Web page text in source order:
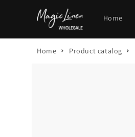
content
Home
Home Product catalog